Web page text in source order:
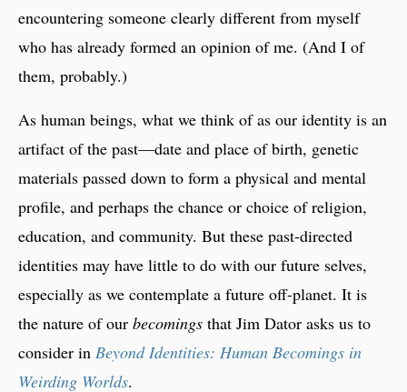
encountering someone clearly different from myself
who has already formed an opinion of me. (And I of
them, probably.)
As human beings, what we think of as our identity is an
artifact of the past—date and place of birth, genetic
materials passed down to form a physical and mental
profile, and perhaps the chance or choice of religion,
education, and community. But these past-directed
identities may have little to do with our future selves,
especially as we contemplate a future off-planet. It is
the nature of our becomings that Jim Dator asks us to
consider in Beyond Identities: Human Becomings in
Weirding Worlds.